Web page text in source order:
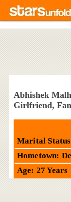
Abhishek
Girlfriend,
Marital
Hometown:
Age: 27 Years